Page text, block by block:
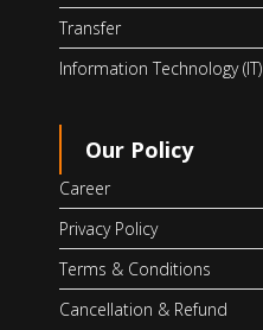
Transfer
Information Technology (IT)
Our Policy
Career
Privacy Policy
Terms & Conditions
Cancellation & Refund